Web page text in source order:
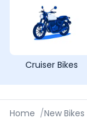
Cruiser Bikes
Home /New Bikes